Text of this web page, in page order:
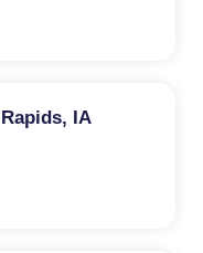
IA